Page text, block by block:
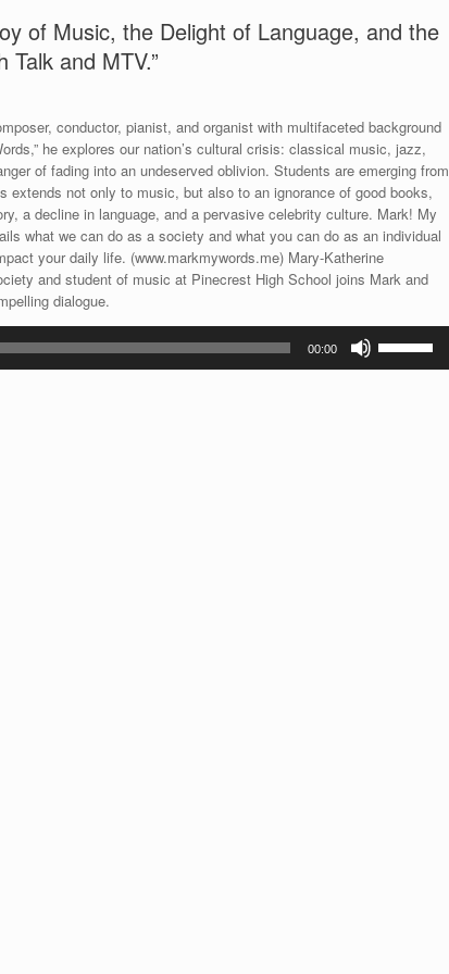
of Music, the Delight of Language, and the
and MTV.”
conductor, pianist, and organist with multifaceted background
he explores our nation’s cultural crisis: classical music, jazz,
of fading into an undeserved oblivion. Students are emerging from
extends not only to music, but also to an ignorance of good books,
a decline in language, and a pervasive celebrity culture. Mark! My
what we can do as a society and what you can do as an individual
your daily life. (www.markmywords.me) Mary-Katherine
and student of music at Pinecrest High School joins Mark and
dialogue.
00:00
Up/Down